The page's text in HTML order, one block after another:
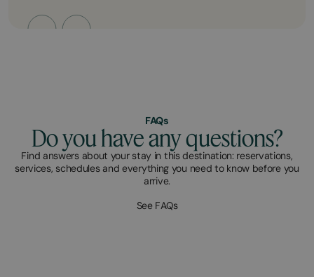
FAQs
Do you have any questions?
Find answers about your stay in this destination: reservations,
services, schedules and everything you need to know before you
arrive.
See FAQs